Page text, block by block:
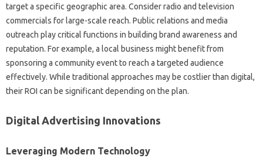
target a specific geographic area. Consider radio and television
commercials for large-scale reach. Public relations and media
outreach play critical functions in building brand awareness and
reputation. For example, a local business might benefit from
sponsoring a community event to reach a targeted audience
effectively. While traditional approaches may be costlier than digital,
their ROI can be significant depending on the plan.
Digital Advertising Innovations
Leveraging Modern Technology